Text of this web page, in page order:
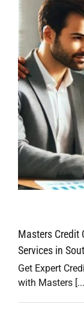
Masters Credit
Services in
Get Expert
with Masters